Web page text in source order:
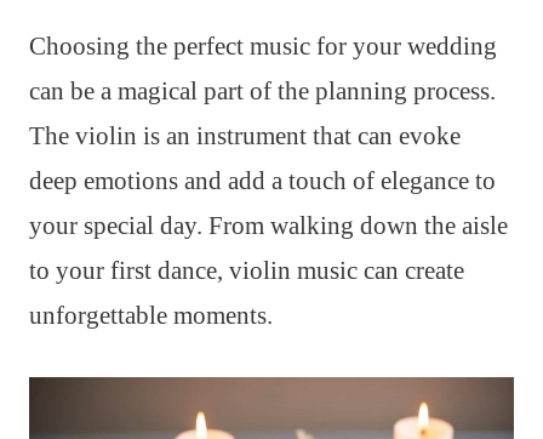
Choosing the perfect music for your wedding
can be a magical part of the planning process.
The violin is an instrument that can evoke
deep emotions and add a touch of elegance to
your special day. From walking down the aisle
to your first dance, violin music can create
unforgettable moments.